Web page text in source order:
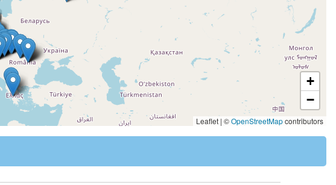
+
−
Leaflet | ©OpenStreetMapcontributors